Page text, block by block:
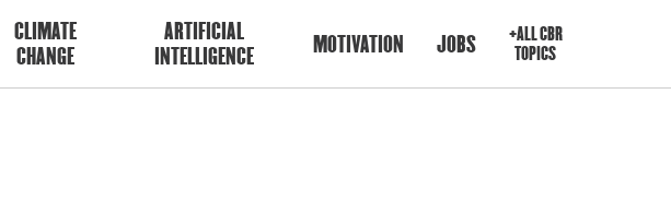
CLIMATE
CHANGE
ARTIFICIAL
INTELLIGENCE
MOTIVATION JOBS
+ALL CBR
TOPICS